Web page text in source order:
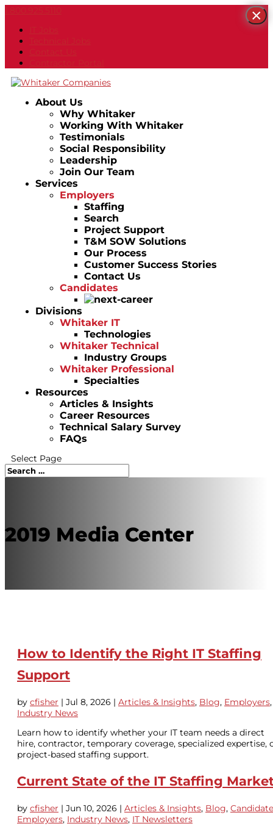
1.800.925.5110
About Us
Why Whitaker
Working With Whitaker
Testimonials
Social Responsibility
Leadership
Join Our Team
Services
Employers
Staffing
Search
Project Support
T&M SOW Solutions
Our Process
Customer Success Stories
Contact Us
Candidates
Divisions
Whitaker IT
Technologies
Whitaker Technical
Industry Groups
Whitaker Professional
Specialties
Resources
Articles & Insights
Career Resources
Technical Salary Survey
FAQs
Select Page
2019 Media Center
How to Identify the Right IT Staffing
Support
by cfisher | Jul 8, 2026 | Articles & Insights, Blog, Employers,
Industry News
Learn how to identify whether your IT team needs a direct
hire, contractor, temporary coverage, specialized expertise,
project-based staffing support.
Current State of the IT Staffing
by cfisher | Jun 10, 2026 | Articles & Insights, Blog,
Employers, Industry News, IT Newsletters
×